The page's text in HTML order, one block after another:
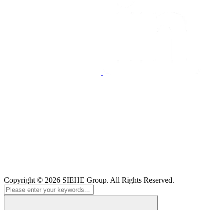
Copyright © 2026 SIEHE Group. All Rights Reserved.